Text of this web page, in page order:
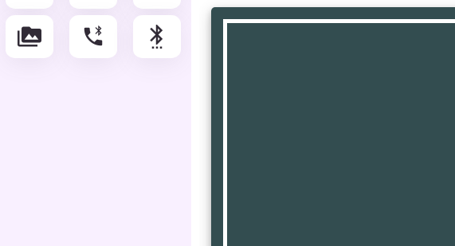
perm_media phone_bluetooth_speaker settings_bluetooth